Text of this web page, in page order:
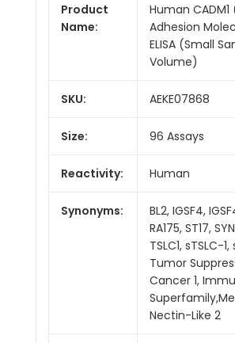
Product
Name:
Human CADM1
Adhesion
ELISA (Small
Volume)
SKU: AEKE07868
Size: 96 Assays
Reactivity: Human
Synonyms:
BL2, IGSF4,
RA175, ST17,
TSLC1, sTSLC-
Tumor
Cancer 1,
Nectin-Like 2